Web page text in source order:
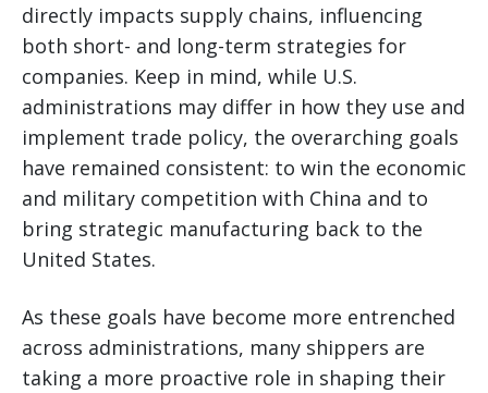
directly impacts supply chains, influencing
both short- and long-term strategies for
companies. Keep in mind, while U.S.
administrations may differ in how they use and
implement trade policy, the overarching goals
have remained consistent: to win the economic
and military competition with China and to
bring strategic manufacturing back to the
United States.
As these goals have become more entrenched
across administrations, many shippers are
taking a more proactive role in shaping their